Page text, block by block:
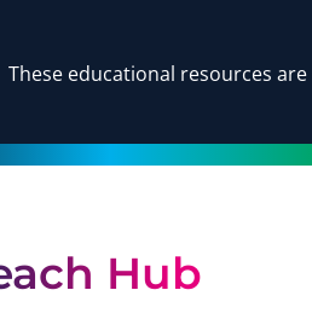
These educational resources
Hub